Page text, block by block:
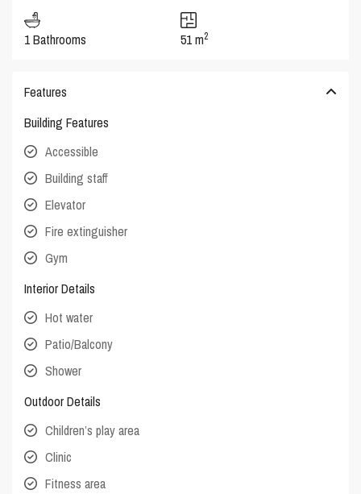
1 Bathrooms 51 m2
Features
Building Features
Accessible
Building staff
Elevator
Fire extinguisher
Gym
Interior Details
Hot water
Patio/Balcony
Shower
Outdoor Details
Children’s play area
Clinic
Fitness area